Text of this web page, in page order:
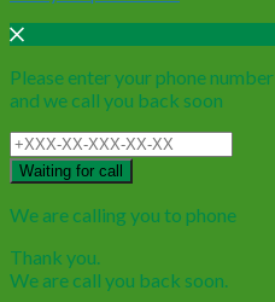
Please enter your phone number
and we call you back soon
Waiting for call
We are calling you to phone
Thank you.
We are call you back soon.